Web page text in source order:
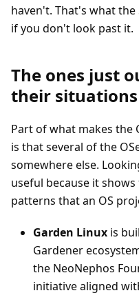
haven't. That's what the
if you don't look past it.
The ones just
their
Part of what makes the
is that several of the
somewhere else.
useful because it
patterns that an OS
Garden Linux is
Gardener
the NeoNephos
initiative aligned